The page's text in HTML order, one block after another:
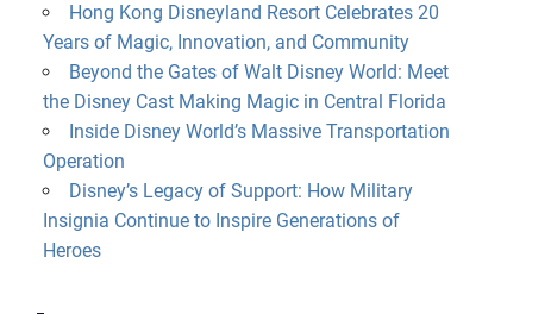
Hong Kong Disneyland Resort Celebrates 20
Years of Magic, Innovation, and Community
Beyond the Gates of Walt Disney World: Meet
the Disney Cast Making Magic in Central Florida
Inside Disney World’s Massive Transportation
Operation
Disney’s Legacy of Support: How Military
Insignia Continue to Inspire Generations of
Heroes